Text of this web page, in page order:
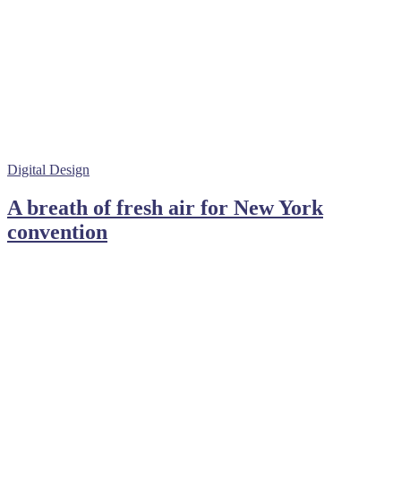
Digital Design
A breath of fresh air for New York
convention